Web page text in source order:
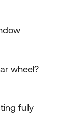
wheel?
fully